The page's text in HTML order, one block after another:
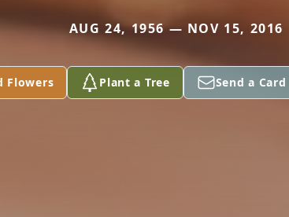
AUG 24, 1956 — NOV 15, 2016
Flowers Plant a Tree Send a Card